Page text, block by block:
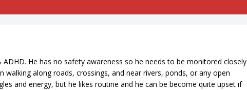
He has no safety awareness so he needs to be monitored closely
along roads, crossings, and near rivers, ponds, or any open
and energy, but he likes routine and he can be become quite upset if